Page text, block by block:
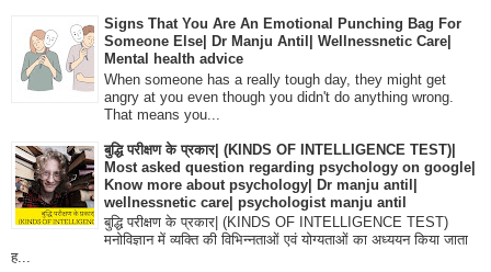
Signs That You Are An Emotional Punching Bag For
Someone Else| Dr Manju Antil| Wellnessnetic Care|
Mental health advice
When someone has a really tough day, they might get
angry at you even though you didn't do anything wrong.
That means you...
बुद्धि परीक्षण के प्रकार| (KINDS OF INTELLIGENCE TEST)|
Most asked question regarding psychology on google|
Know more about psychology| Dr manju antil|
wellnessnetic care| psychologist manju antil
बुद्धि परीक्षण के प्रकार| (KINDS OF INTELLIGENCE TEST)
मनोविज्ञान में व्यक्ति की विभिन्नताओं एवं योग्यताओं का अध्ययन किया जाता
ह...